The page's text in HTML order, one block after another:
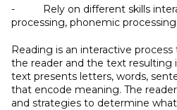
- Rely on different skills
processing, phonemic
Reading is an interactive
the reader and the text resulting
text presents letters, words,
that encode meaning. The
and strategies to determine